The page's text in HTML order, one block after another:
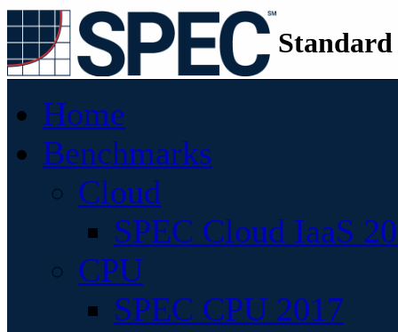
Home
Benchmarks
Cloud
SPEC Cloud IaaS
CPU
SPEC CPU 2017